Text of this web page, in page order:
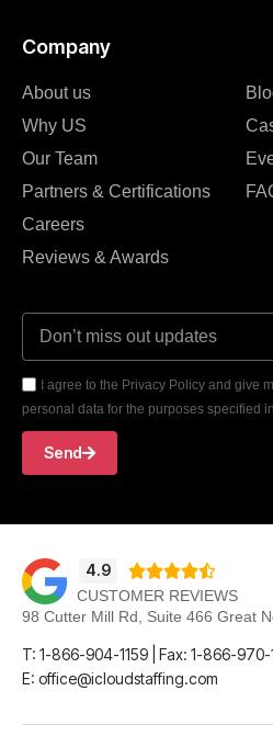
Company
About us
Why US
Our Team
Partners & Certifications
Careers
Reviews & Awards
I agree to the Privacy Policy and give
personal data for the purposes specified
Send
4.9 
CUSTOMER REVIEWS
98 Cutter Mill Rd, Suite 466 Great
T: 1-866-904-1159 | Fax: 1-866-970-
E: office@icloudstaffing.com